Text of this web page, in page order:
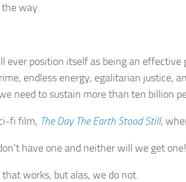
the way.
ever position itself as being an
endless energy, egalitarian justice,
need to sustain more than ten billion
fi film, The Day The Earth Stood Still,
have one and neither will we get one!
works, but alas, we do not.